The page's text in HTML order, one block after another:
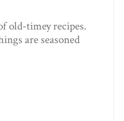
old-timey recipes.
are seasoned